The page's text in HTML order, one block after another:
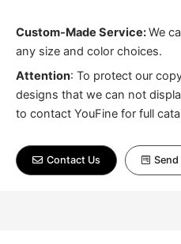
Custom-Made Service:We
any size and color choices.
Attention: To protect our
designs that we can not
to contact YouFine for full
Contact Us